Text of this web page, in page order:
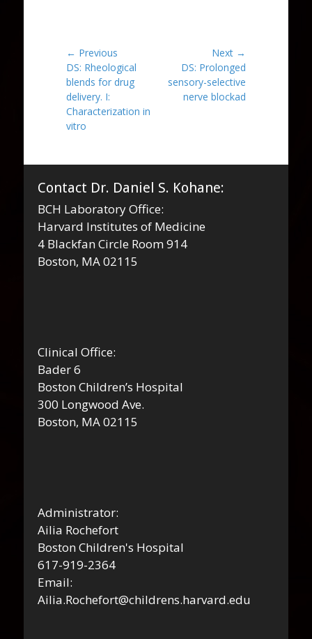
Post
navigation
← Previous
Previous
post:
DS: Rheological
blends for drug
delivery. I:
Characterization in
vitro
Next →
post:
DS: Prolonged
sensory-selective
nerve blockad
Contact Dr. Daniel S. Kohane:
BCH Laboratory Office:
Harvard Institutes of Medicine
4 Blackfan Circle Room 914
Boston, MA 02115
Clinical Office:
Bader 6
Boston Children’s Hospital
300 Longwood Ave.
Boston, MA 02115
Administrator:
Ailia Rochefort
Boston Children's Hospital
617-919-2364
Email:
Ailia.Rochefort@childrens.harvard.edu